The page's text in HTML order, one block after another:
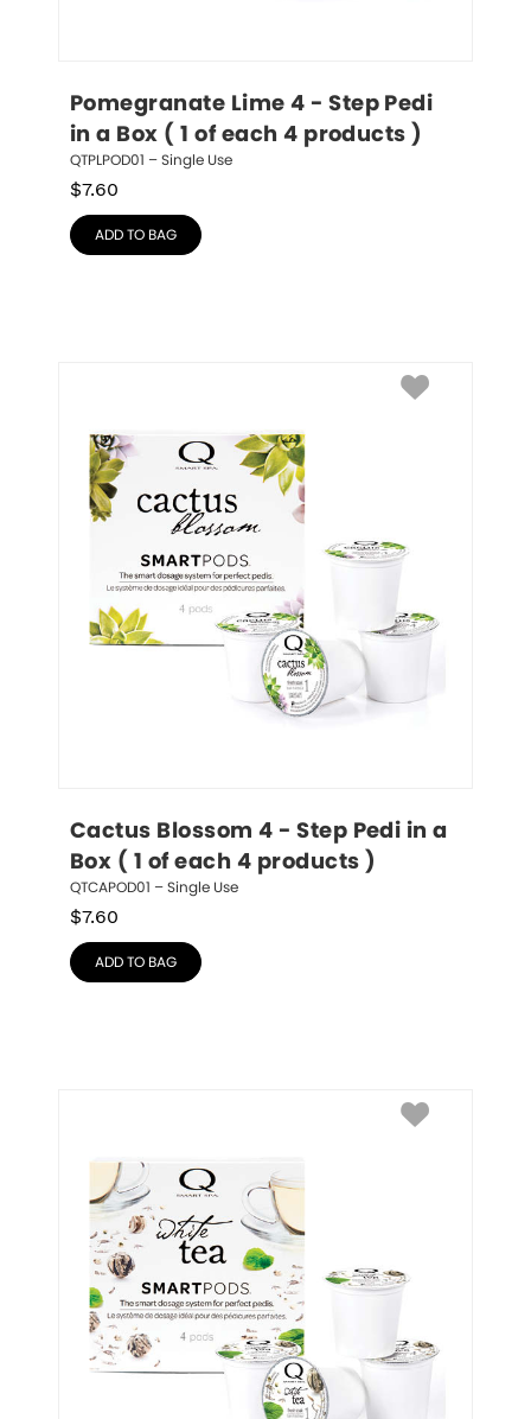
Pomegranate Lime 4 - Step Pedi
in a Box ( 1 of each 4 products )
QTPLPOD01 – Single Use
$7.60
ADD TO BAG
Cactus Blossom 4 - Step Pedi in a
Box ( 1 of each 4 products )
QTCAPOD01 – Single Use
$7.60
ADD TO BAG